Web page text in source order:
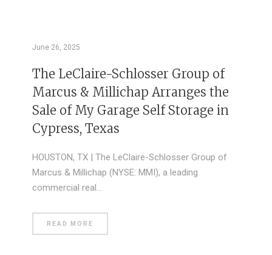
June 26, 2025
The LeClaire-Schlosser Group of
Marcus & Millichap Arranges the
Sale of My Garage Self Storage in
Cypress, Texas
HOUSTON, TX | The LeClaire-Schlosser Group of
Marcus & Millichap (NYSE: MMI), a leading
commercial real…
READ MORE